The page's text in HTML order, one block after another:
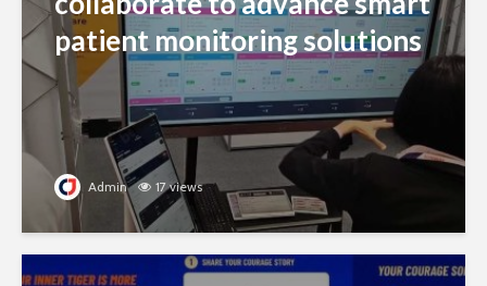
patient monitoring solutions
Admin 17 views